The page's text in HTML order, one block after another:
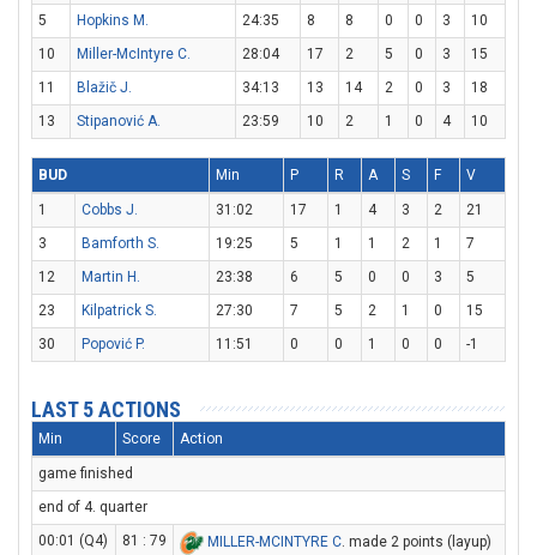
5
Hopkins M. 24:35 8 8 0 0 3
10
10
Miller-McIntyre C. 28:04 17 2 5 0 3
15
11
Blažič J. 34:13 13 14 2 0 3
18
13
Stipanović A. 23:59 10 2 1 0 4 10
BUD Min P R A S F V
1 Cobbs J. 31:02 17 1 4 3 2
21
3
Bamforth S. 19:25 5 1 1 2 1
7
12
Martin H. 23:38 6 5 0 0 3
5
23
Kilpatrick S. 27:30 7 5 2 1 0
15
30
Popović P. 11:51 0 0 1 0 0 -1
LAST 5 ACTIONS
Min Score Action
game finished
end of 4. quarter
00:01 (Q4)
81 : 79 MILLER-MCINTYRE C. made 2 points (layup)